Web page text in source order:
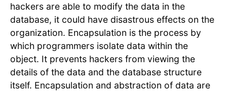
hackers are able to modify the data in the
database, it could have disastrous effects on the
organization. Encapsulation is the process by
which programmers isolate data within the
object. It prevents hackers from viewing the
details of the data and the database structure
itself. Encapsulation and abstraction of data are